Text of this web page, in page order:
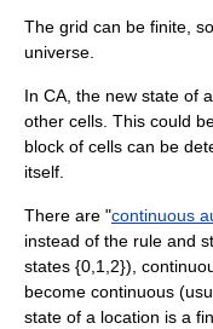
The grid can be finite,
universe.
In CA, the new state of
other cells. This could
block of cells can be
itself.
There are "continuous
instead of the rule and
states {0,1,2}),
become continuous
state of a location is a